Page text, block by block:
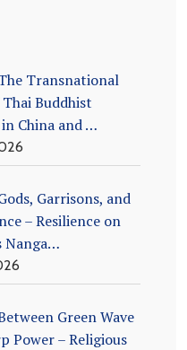
Transnational
Buddhist
China and …
Garrisons, and
– Resilience on
Nanga…
Green Wave
Power – Religious